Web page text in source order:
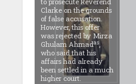
Clarke on the grounds
of false accusation.
However, this offer
was rejected by Mirza
Ghulam Ahmadas,
who said that his
affairs had already
been settled in a much
higher court.